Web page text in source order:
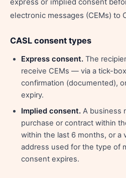
electronic messages (CEMs) to
CASL consent types
Express consent. The
receive CEMs — via a tick-
confirmation (documented),
expiry.
Implied consent. A business
purchase or contract within
within the last 6 months, or a
address used for the type of
consent expires.